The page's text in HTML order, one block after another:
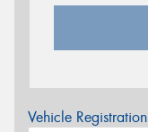
Vehicle